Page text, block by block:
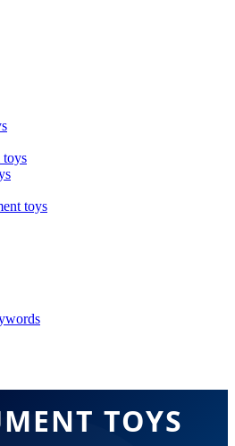
toys
toys
TOYS